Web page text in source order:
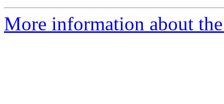
More information about